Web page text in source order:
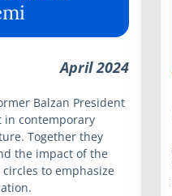
April 2024
Balzan President
in contemporary
Together they
the impact of the
to emphasize